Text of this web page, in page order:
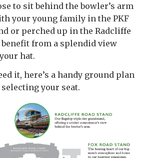
to sit behind the bowler’s arm
your young family in the PKF
or perched up in the Radcliffe
benefit from a splendid view
hat.
it, here’s a handy ground plan
your seat.